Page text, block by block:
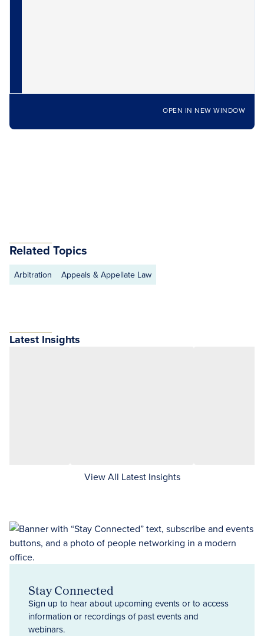
OPEN IN NEW WINDOW
Related Topics
Arbitration Appeals & Appellate Law
Latest Insights
View All Latest Insights
Stay Connected
Sign up to hear about upcoming events or to access
information or recordings of past events and
webinars.